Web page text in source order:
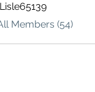
Members (54)